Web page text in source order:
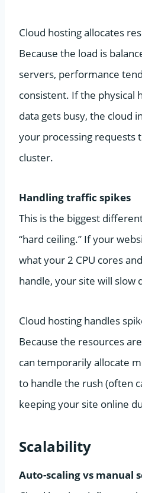
Cloud hosting allocates
Because the load is
servers, performance
consistent. If the physical
data gets busy, the cloud
your processing requests
cluster.
Handling traffic spikes
This is the biggest
“hard ceiling.” If your
what your 2 CPU cores
handle, your site will slow
Cloud hosting handles
Because the resources
can temporarily allocate
to handle the rush (often
keeping your site online
Scalability
Auto-scaling vs manual